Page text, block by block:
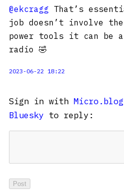
@ekcragg That’s
job doesn’t involve
power tools it can be
radio 🤣
2023-06-22 18:22
Sign in with Micro.blog
Bluesky to reply: